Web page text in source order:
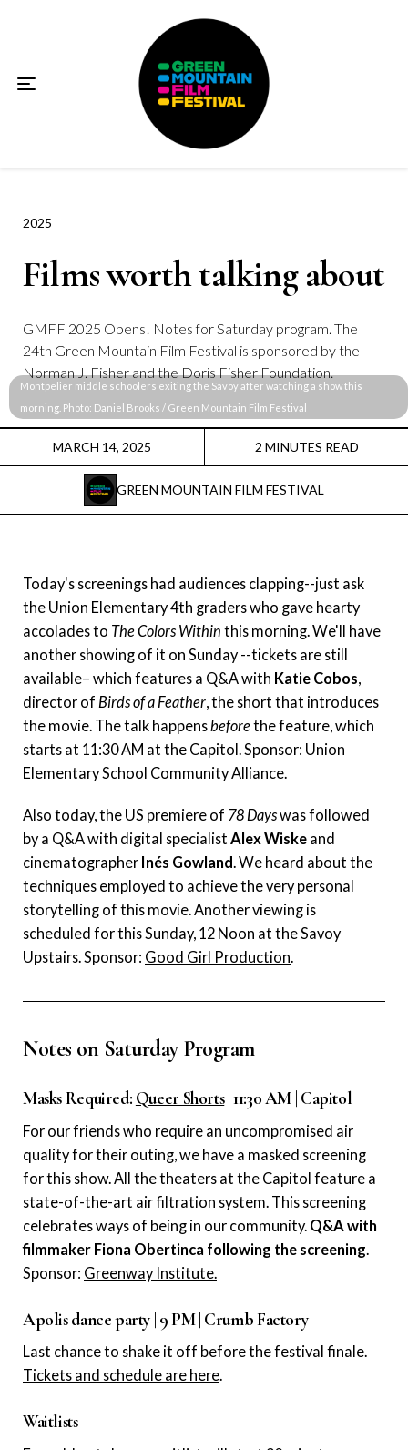
2025
Films worth talking about
GMFF 2025 Opens! Notes for Saturday program. The
24th Green Mountain Film Festival is sponsored by the
Norman J. Fisher and the Doris Fisher Foundation.
Montpelier middle schoolers exiting the Savoy after watching a show this
morning. Photo: Daniel Brooks / Green Mountain Film Festival
MARCH 14, 2025
GREEN MOUNTAIN FILM FESTIVAL
2 MINUTES READ
Today's screenings had audiences clapping--just ask
the Union Elementary 4th graders who gave hearty
accolades to The Colors Within this morning. We'll have
another showing of it on Sunday --tickets are still
available– which features a Q&A with Katie Cobos,
director of Birds of a Feather, the short that introduces
the movie. The talk happensbeforethe feature, which
starts at 11:30 AM at the Capitol. Sponsor: Union
Elementary School Community Alliance.
Also today, the US premiere of 78 Dayswas followed
by a Q&A with digital specialist Alex Wiske and
cinematographer Inés Gowland. We heard about the
techniques employed to achieve the very personal
storytelling of this movie. Another viewing is
scheduled for this Sunday, 12 Noon at the Savoy
Upstairs. Sponsor: Good Girl Production.
Notes on Saturday Program
Masks Required: Queer Shorts| 11:30 AM | Capitol
For our friends who require an uncompromised air
quality for their outing, we have a masked screening
for this show. All the theaters at the Capitol feature a
state-of-the-art air filtration system. This screening
celebrates ways of being in our community. Q&A with
filmmaker Fiona Obertinca following the screening
Sponsor: Greenway Institute.
Apolis dance party | 9 PM | Crumb Factory
Last chance to shake it off before the festival finale.
Tickets and schedule are here.
Waitlists
About
☀️2026 Festival☀️
2026 Festival Sponsors
Supporters
Socials
Instagram
Facebook
Film Freeway